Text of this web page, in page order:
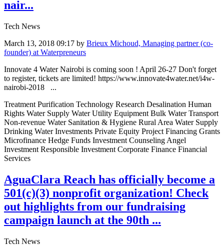
nair...
Tech News
March 13, 2018 09:17 by Brieux Michoud, Managing partner (co-
founder) at Waterpreneurs
Innovate 4 Water Nairobi is coming soon ! April 26-27 Don't forget
to register, tickets are limited! https://www.innovate4water.net/i4w-
nairobi-2018 ...
Treatment Purification Technology Research Desalination Human
Rights Water Supply Water Utility Equipment Bulk Water Transport
Non-revenue Water Sanitation & Hygiene Rural Area Water Supply
Drinking Water Investments Private Equity Project Financing Grants
Microfinance Hedge Funds Investment Counseling Angel
Investment Responsible Investment Corporate Finance Financial
Services
AguaClara Reach has officially become a
501(c)(3) nonprofit organization! Check
out highlights from our fundraising
campaign launch at the 90th ...
Tech News